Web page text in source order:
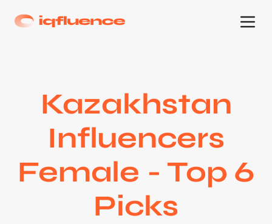
Kazakhstan
Influencers
Female - Top 6
Picks